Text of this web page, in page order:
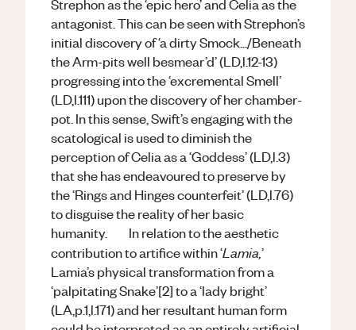
Strephon as the ‘epic hero’ and Celia as the
antagonist. This can be seen with Strephon’s
initial discovery of ‘a dirty Smock.../Beneath
the Arm-pits well besmear’d’ (LD,l.12-13)
progressing into the ‘excremental Smell’
(LD,l.111) upon the discovery of her chamber-
pot. In this sense, Swift’s engaging with the
scatological is used to diminish the
perception of Celia as a ‘Goddess’ (LD,l.3)
that she has endeavoured to preserve by
the ‘Rings and Hinges counterfeit’ (LD,l.76)
to disguise the reality of her basic
humanity. In relation to the aesthetic
contribution to artifice within ‘Lamia,’
Lamia’s physical transformation from a
‘palpitating Snake’[2] to a ‘lady bright’
(LA,p.1,l.171) and her resultant human form